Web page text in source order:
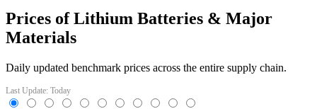
Prices of Lithium Batteries & Major
Materials
Daily updated benchmark prices across the entire supply chain.
Last Update: Today